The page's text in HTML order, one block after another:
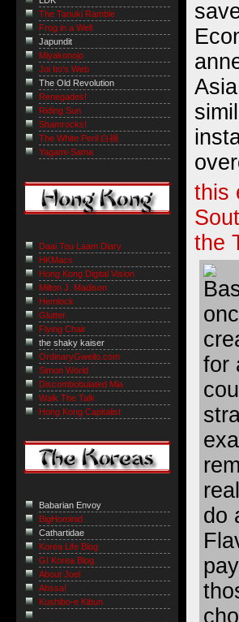
this
the
for
do
The Tanuki Ramble
Frog in a Well
Japundit
Miyakonojo
Joi Ito's Web
The Old Revolution
Renegades!
Riding Sun
Shamrocks!
The White Peril 白禍
Yagami-Sama
Daai Tou Laam Diary
HKMacs
Hong Kong Digital Vision
Milton J. Madison
Hemlock
Glutter
Flying Chair
the shaky kaiser
OrdinaryGweilo.com
Simon World
Discombobulated Mia
Walk The Talk
Hong Kong Capitalist
Babarian Envoy
BigHominid
Cathartidae
Korea Life Blog
GI Korea Blog
About Joel
Ahssa!
Kushibo-e Kibun